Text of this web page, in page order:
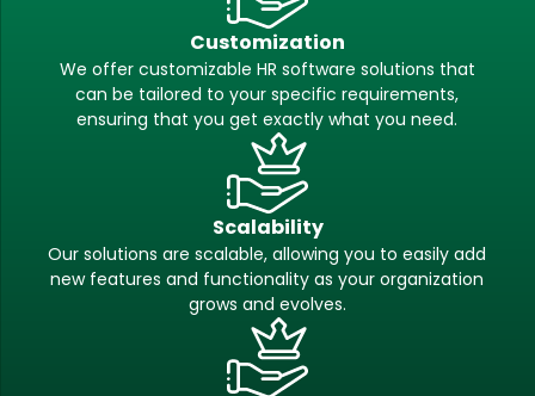
Customization
We offer customizable HR software solutions that
can be tailored to your specific requirements,
ensuring that you get exactly what you need.
Scalability
Our solutions are scalable, allowing you to easily add
new features and functionality as your organization
grows and evolves.